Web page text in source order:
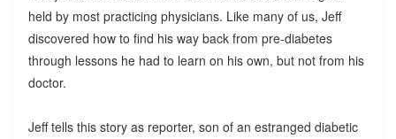
held by most practicing physicians. Like many of us, Jeff
discovered how to find his way back from pre-diabetes
through lessons he had to learn on his own, but not from his
doctor.
Jeff tells this story as reporter, son of an estranged diabetic